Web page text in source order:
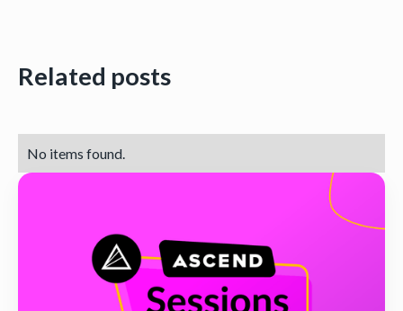
Related posts
No items found.